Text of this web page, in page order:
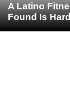
A Latino
Found Is